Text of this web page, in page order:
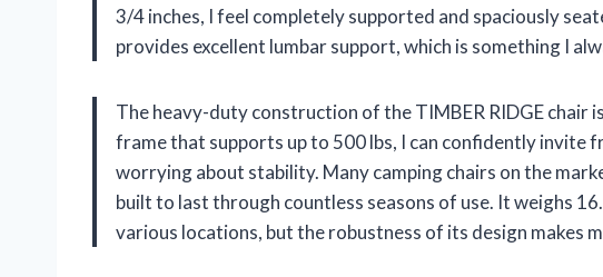
3/4 inches, I feel completely supported and spaciously
provides excellent lumbar support, which is something I
The heavy-duty construction of the TIMBER RIDGE chair
frame that supports up to 500 lbs, I can confidently invite
worrying about stability. Many camping chairs on the
built to last through countless seasons of use. It weighs
various locations, but the robustness of its design makes